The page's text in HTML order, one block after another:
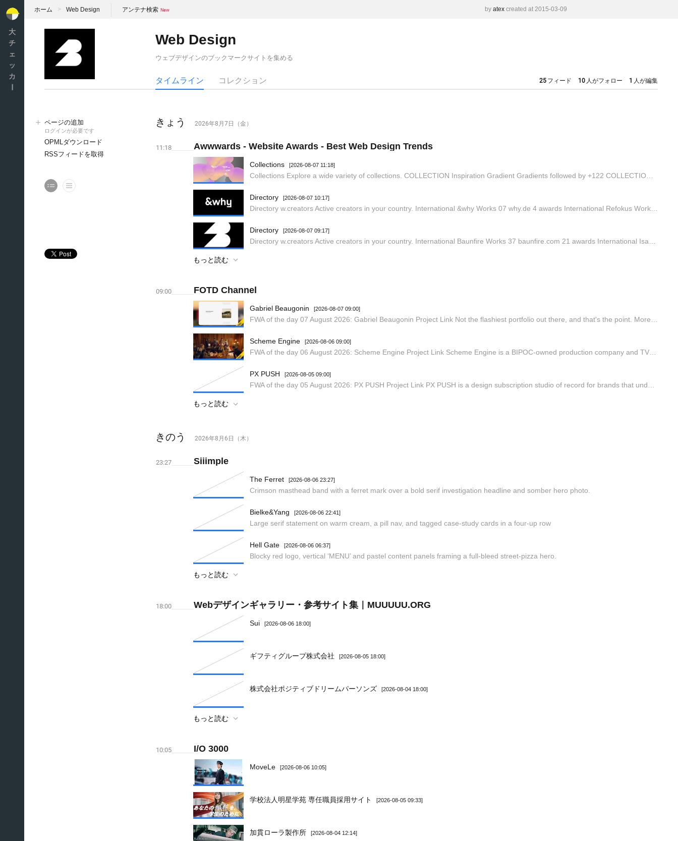
大
チ
ェ
ッ
カ
ホーム Web Design アンテナ検索 by atex created at 2015-03-09
Web Design
ウェブデザインのブックマークサイトを集める
25 フィード 10 人がフォロー 1 人が編集
タイムライン コレクション
ページの追加
ログインが必要です
OPMLダウンロード
RSSフィードを取得
きょう 2026年8月7日（金）
11:18 Awwwards - Website Awards - Best Web Design Trends
Collections [2026-08-07 11:18]
Directory [2026-08-07 10:17]
Directory [2026-08-07 09:17]
もっと読む
09:00 FOTD Channel
Gabriel Beaugonin [2026-08-07 09:00]
FWA of the day 07 August 2026: Gabriel Beaugonin Project Link Not the flashiest portfolio out there, and that's the point. More than a place to show work, the site itself is the statement: focused on experience and detail, where every interaction enhances clarity and flow, and feels intentional and…
Scheme Engine [2026-08-06 09:00]
FWA of the day 06 August 2026: Scheme Engine Project Link Scheme Engine is a BIPOC-owned production company and TV/Film studio founded to provoke and reimagine the status quo. #FOTD #thefwa
PX PUSH [2026-08-05 09:00]
FWA of the day 05 August 2026: PX PUSH Project Link PX PUSH is a design subscription studio of record for brands that understand the value of consistent, professional output — established to meet the demands of modern business. #FOTD #thefwa
もっと読む
きのう 2026年8月6日（木）
23:27 Siiimple
The Ferret [2026-08-06 23:27]
Crimson masthead band with a ferret mark over a bold serif investigation headline and somber hero photo.
Bielke&Yang [2026-08-06 22:41]
Large serif statement on warm cream, a pill nav, and tagged case-study cards in a four-up row
Hell Gate [2026-08-06 06:37]
Blocky red logo, vertical ‘MENU’ and pastel content panels framing a full-bleed street-pizza hero.
もっと読む
18:00 Webデザインギャラリー・参考サイト集｜MUUUUU.ORG
Sui [2026-08-06 18:00]
ギフティグループ株式会社 [2026-08-05 18:00]
株式会社ポジティブドリームパーソンズ [2026-08-04 18:00]
もっと読む
10:05 I/O 3000
MoveLe [2026-08-06 10:05]
学校法人明星学苑 専任職員採用サイト [2026-08-05 09:33]
加貫ローラ製作所 [2026-08-04 12:14]